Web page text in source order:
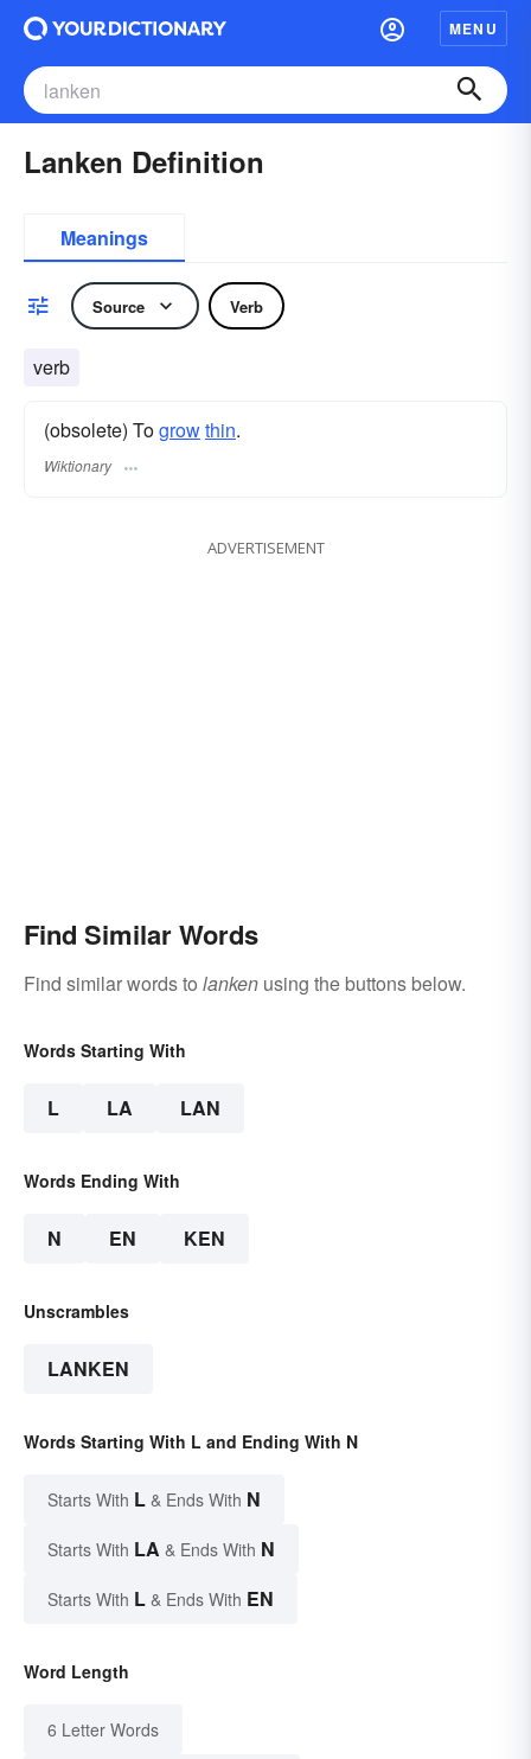
MENU
Lanken Definition
Meanings
Source Verb
verb
(obsolete) Togrowthin.
Wiktionary
ADVERTISEMENT
Find Similar Words
Find similar words to lanken using the buttons below.
Words Starting With
L LA LAN
Words Ending With
N EN KEN
Unscrambles
LANKEN
Words Starting With L and Ending With N
Starts With L & Ends With N
Starts With LA & Ends With N
Starts With L & Ends With EN
Word Length
6 Letter Words